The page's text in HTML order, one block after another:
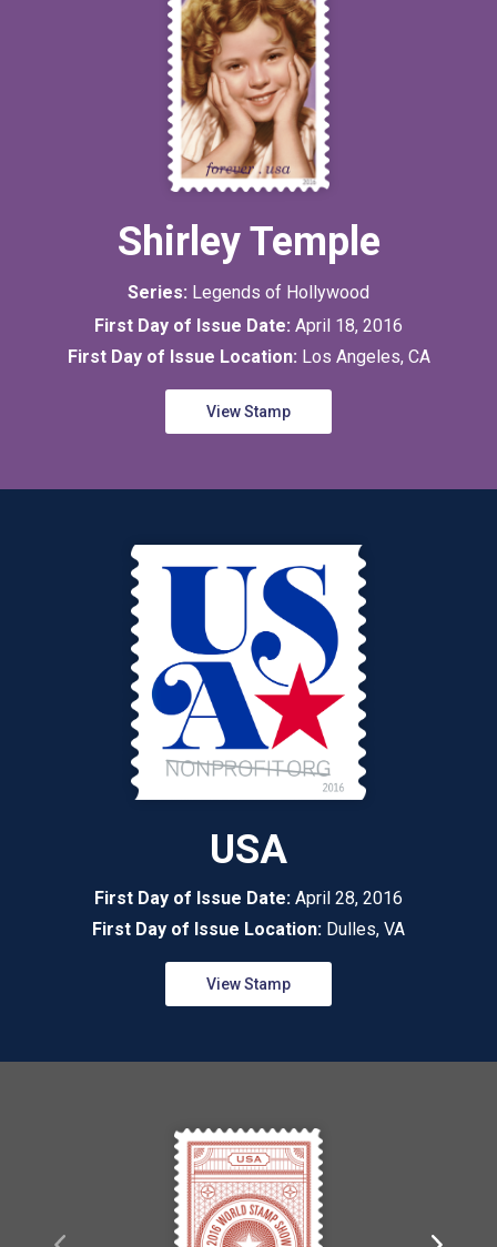
Shirley Temple
Series: Legends of Hollywood
First Day of Issue Date: April 18, 2016
First Day of Issue Location: Los Angeles, CA
View Stamp
USA
First Day of Issue Date: April 28, 2016
First Day of Issue Location: Dulles, VA
View Stamp